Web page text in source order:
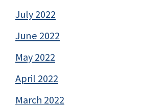
July 2022
June 2022
May 2022
April 2022
March 2022